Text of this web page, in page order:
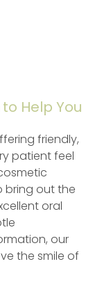
Help You
friendly,
patient feel
bring out the
oral
our
the smile of